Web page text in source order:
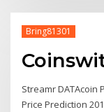
Bring81301
Streamr DATAcoin
Price Prediction